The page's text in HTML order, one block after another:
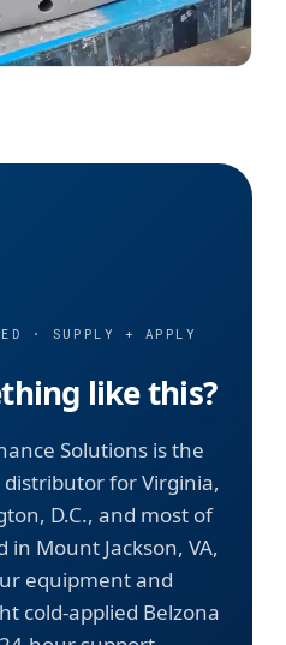
· SUPPLY + APPLY
like this?
Solutions is the
for Virginia,
D.C., and most of
in Mount Jackson, VA,
equipment and
cold-applied Belzona